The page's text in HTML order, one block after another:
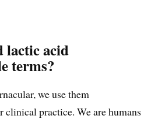
lactic acid
terms?
we use them
clinical practice. We are humans